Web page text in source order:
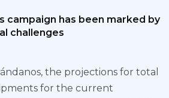
campaign has been marked by
challenges
the projections for total
for the current